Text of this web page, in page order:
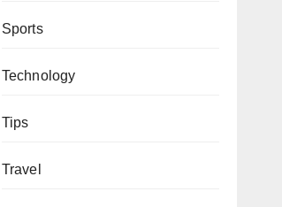
Sports
Technology
Tips
Travel